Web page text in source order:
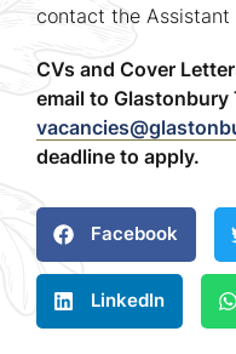
contact the Assistant
CVs and Cover
email to Glastonbury
deadline to apply.
Facebook
LinkedIn